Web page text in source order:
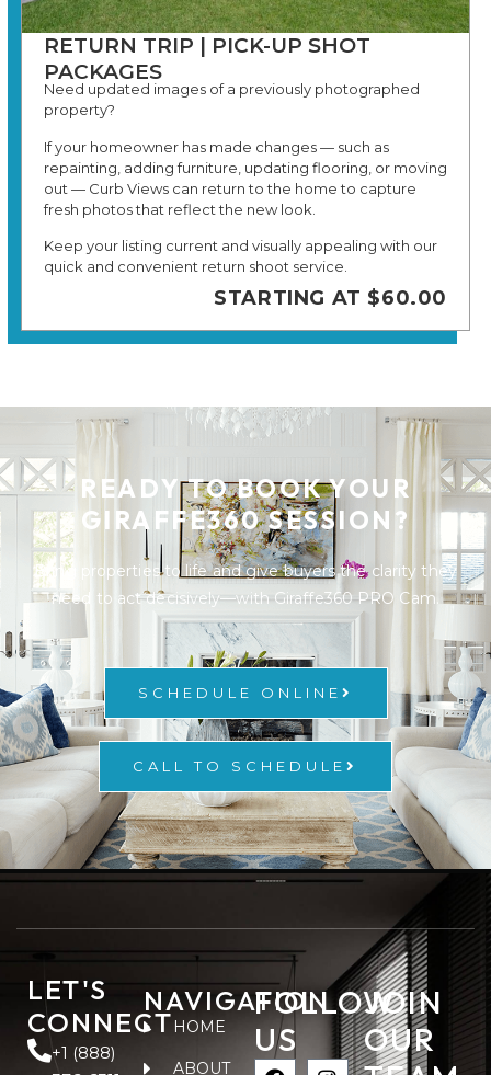
RETURN TRIP | PICK-UP SHOT
PACKAGES
Need updated images of a previously photographed
property?
If your homeowner has made changes — such as
repainting, adding furniture, updating flooring, or moving
out — Curb Views can return to the home to capture
fresh photos that reflect the new look.
Keep your listing current and visually appealing with our
quick and convenient return shoot service.
STARTING AT $60.00
READY TO BOOK YOUR
GIRAFFE360 SESSION?
Bring properties to life and give buyers the clarity they
need to act decisively—with Giraffe360 PRO Cam.
SCHEDULE ONLINE
CALL TO SCHEDULE
LET'S
CONNECT
+1 (888)
NAVIGATION
HOME
ABOUT
FOLLOW
US
JOIN
OUR